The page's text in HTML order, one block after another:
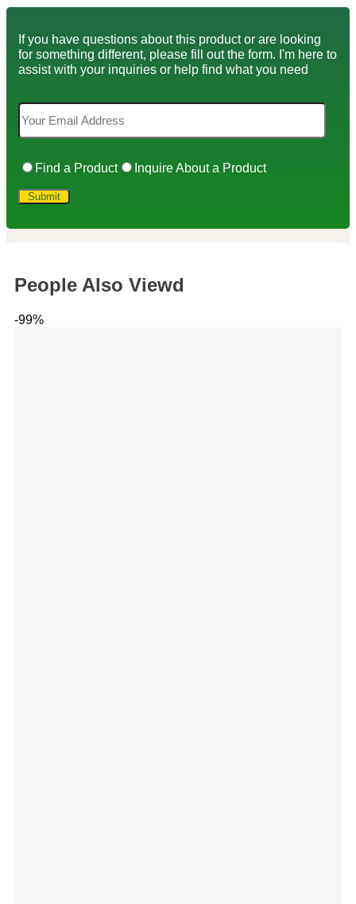
If you have questions about this product or are looking
for something different, please fill out the form. I'm here to
assist with your inquiries or help find what you need
Find a Product Inquire About a Product
People Also Viewd
-99%